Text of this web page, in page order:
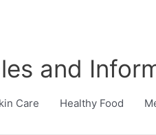
and
Care Healthy Food